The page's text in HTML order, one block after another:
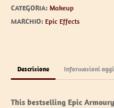
CATEGORIA:Makeup
MARCHIO: Epic Effects
Descrizione Informazioni
This bestselling Epic